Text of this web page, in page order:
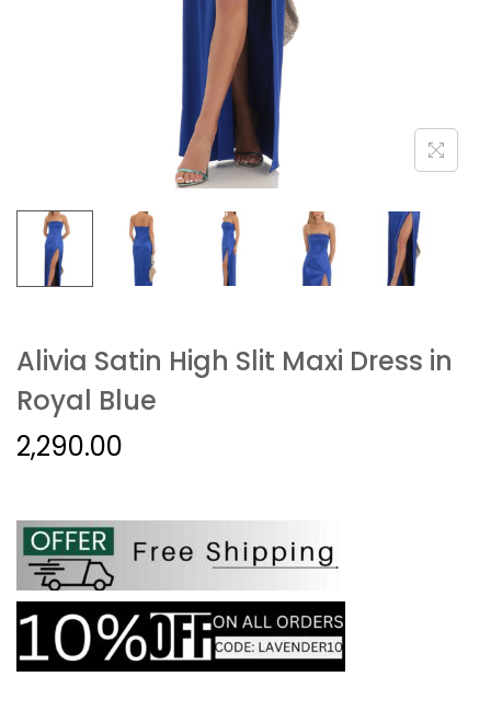
Alivia Satin High Slit Maxi Dress in
Royal Blue
2,290.00